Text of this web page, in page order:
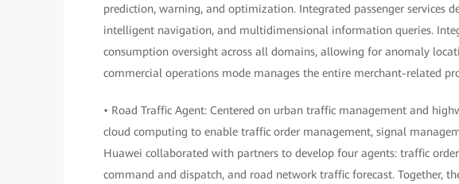
prediction, warning, and optimization. Integrated passenger services
intelligent navigation, and multidimensional information queries.
consumption oversight across all domains, allowing for anomaly
commercial operations mode manages the entire merchant-related
• Road Traffic Agent: Centered on urban traffic management and
cloud computing to enable traffic order management, signal
Huawei collaborated with partners to develop four agents: traffic
command and dispatch, and road network traffic forecast. Together,